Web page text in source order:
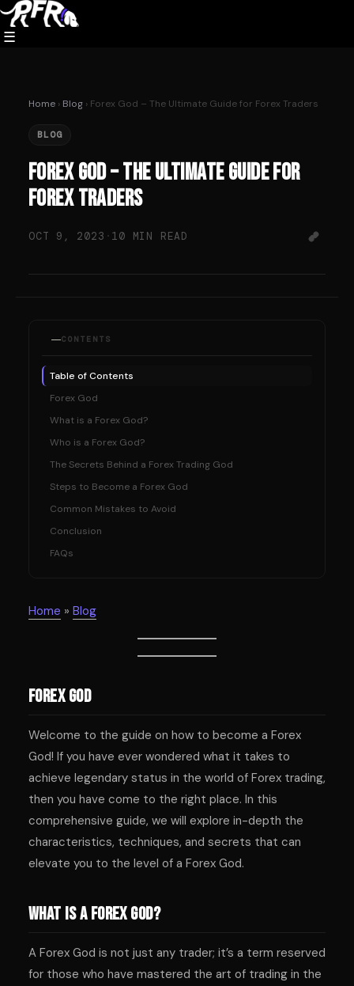
☰
Skip
to
content
Home › Blog › Forex God – The Ultimate Guide for Forex Traders
BLOG
Forex God – The Ultimate Guide for
Forex Traders
OCT 9, 2023 · 10 MIN READ
CONTENTS
Table of Contents
Forex God
What is a Forex God?
Who is a Forex God?
The Secrets Behind a Forex Trading God
Steps to Become a Forex God
Common Mistakes to Avoid
Conclusion
FAQs
Home » Blog
Forex God
Welcome to the guide on how to become a Forex
God! If you have ever wondered what it takes to
achieve legendary status in the world of Forex trading,
then you have come to the right place. In this
comprehensive guide, we will explore in-depth the
characteristics, techniques, and secrets that can
elevate you to the level of a Forex God.
What is a Forex God?
A Forex God is not just any trader; it’s a term reserved
for those who have mastered the art of trading in the